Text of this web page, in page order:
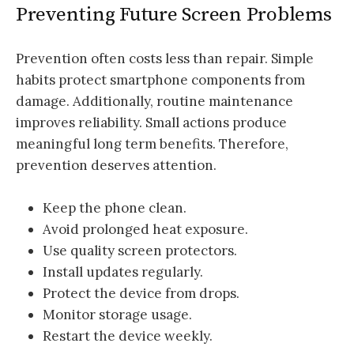
Preventing Future Screen Problems
Prevention often costs less than repair. Simple
habits protect smartphone components from
damage. Additionally, routine maintenance
improves reliability. Small actions produce
meaningful long term benefits. Therefore,
prevention deserves attention.
Keep the phone clean.
Avoid prolonged heat exposure.
Use quality screen protectors.
Install updates regularly.
Protect the device from drops.
Monitor storage usage.
Restart the device weekly.